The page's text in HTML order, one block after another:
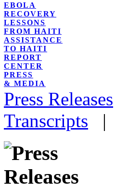
EBOLA
RECOVERY
LESSONS
FROM HAITI
ASSISTANCE
TO HAITI
REPORT
CENTER
PRESS
& MEDIA
Press Releases
Transcripts |